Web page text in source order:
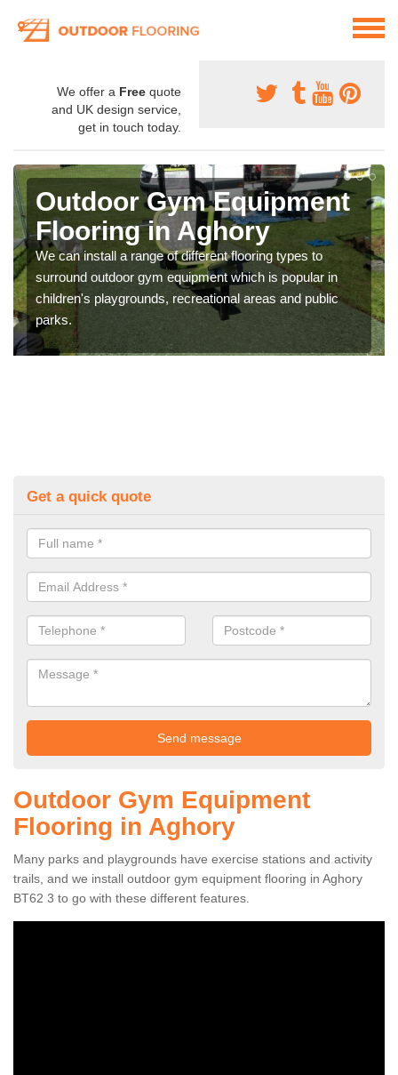
We offer a Free quote
and UK design service,
get in touch today.
Outdoor Gym Equipment
Flooring in Aghory
We can install a range of different flooring types to
surround outdoor gym equipment which is popular in
children's playgrounds, recreational areas and public
parks.
Get a quick quote
Outdoor Gym Equipment
Flooring in Aghory
Many parks and playgrounds have exercise stations and activity
trails, and we install outdoor gym equipment flooring in Aghory
BT62 3 to go with these different features.